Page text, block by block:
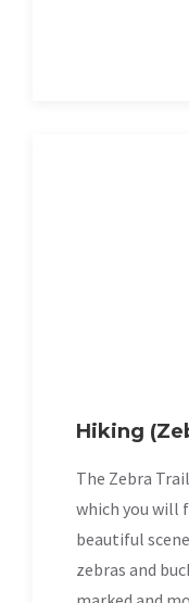
Hiking
The Zebra
which you will
beautiful
zebras and